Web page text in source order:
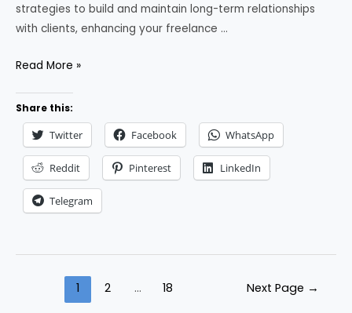
strategies to build and maintain long-term relationships
with clients, enhancing your freelance …
How
Build
Long-
Term
Relationships
with
Clients
Read More »
Share this:
Twitter Facebook WhatsApp
Reddit Pinterest LinkedIn
Telegram
pagination
1 2 … 18 Next Page →